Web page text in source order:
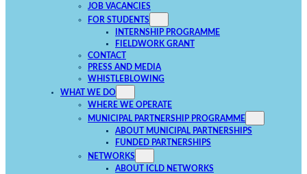
JOB VACANCIES
FOR STUDENTS
INTERNSHIP PROGRAMME
FIELDWORK GRANT
CONTACT
PRESS AND MEDIA
WHISTLEBLOWING
WHAT WE DO
WHERE WE OPERATE
MUNICIPAL PARTNERSHIP PROGRAMME
ABOUT MUNICIPAL PARTNERSHIPS
FUNDED PARTNERSHIPS
NETWORKS
ABOUT ICLD NETWORKS